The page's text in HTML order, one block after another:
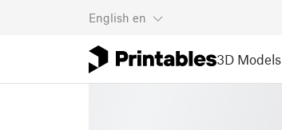
English en
3D Models